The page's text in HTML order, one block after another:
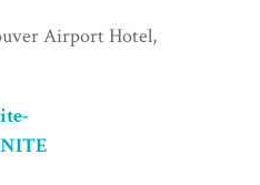
Airport Hotel,